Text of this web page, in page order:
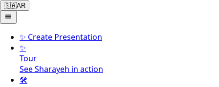
🇸🇦AR
✨ Create Presentation
✨
Tour
See Sharayeh in action
🛠️